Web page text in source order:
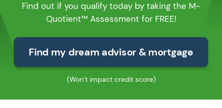
Find out if you qualify today by taking the M-
Quotient™ Assessment for FREE!
Find my dream advisor & mortgage
(Won’t impact credit score)